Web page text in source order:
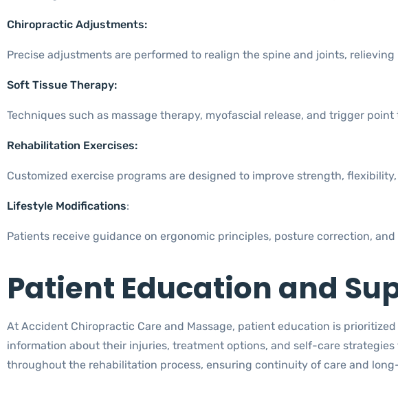
Chiropractic Adjustments:
Precise adjustments are performed to realign the spine and joints,
Soft Tissue Therapy:
Techniques such as massage therapy, myofascial release, and trigger
Rehabilitation Exercises:
Customized exercise programs are designed to improve strength,
Lifestyle Modifications:
Patients receive guidance on ergonomic principles, posture correction,
Patient Education and
At Accident Chiropractic Care and Massage, patient education is
information about their injuries, treatment options, and self-care
throughout the rehabilitation process, ensuring continuity of care and